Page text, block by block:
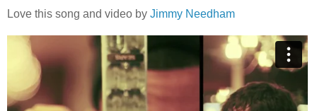
Love this song and video by Jimmy Needham